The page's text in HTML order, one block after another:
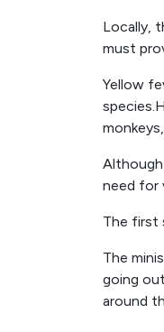
Locally,
must
Yellow
need for
The first
The
going
around